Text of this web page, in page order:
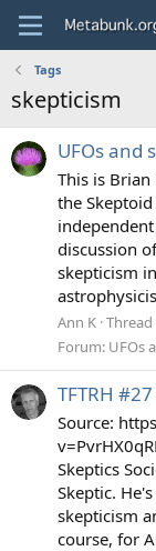
Tags
skepticism
UFOs and
This is
the
discussion
skepticism
Ann K Thread
Forum: UFOs
TFTRH
Source:
Skeptics
Skeptic.
skepticism
course, for